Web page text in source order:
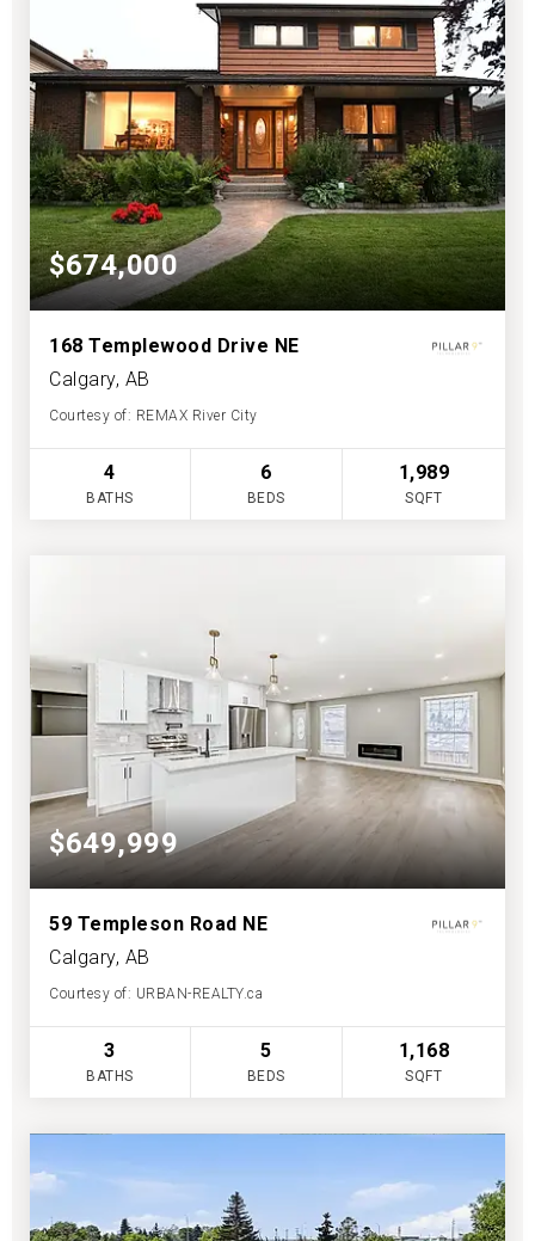
$674,000
168 Templewood Drive NE
Calgary, AB
Courtesy of: REMAX River City
4
BATHS
6
BEDS
1,989
SQFT
$649,999
59 Templeson Road NE
Calgary, AB
Courtesy of: URBAN-REALTY.ca
3
BATHS
5
BEDS
1,168
SQFT